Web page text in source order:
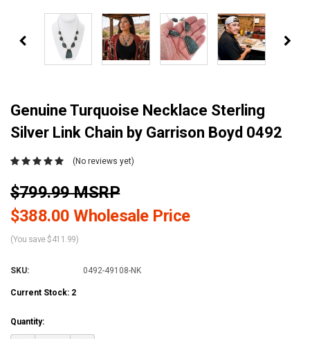
Genuine Turquoise Necklace Sterling
Silver Link Chain by Garrison Boyd 0492
(No reviews yet)
$799.99 MSRP
$388.00 Wholesale Price
(You save $411.99)
SKU: 0492-49108-NK
Current Stock: 2
Quantity: